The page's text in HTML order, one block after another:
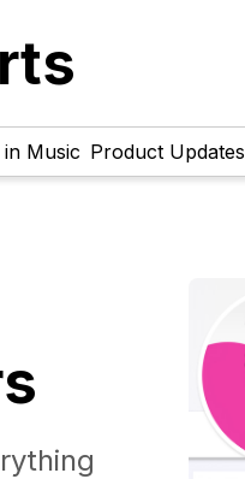
in Music Product Updates